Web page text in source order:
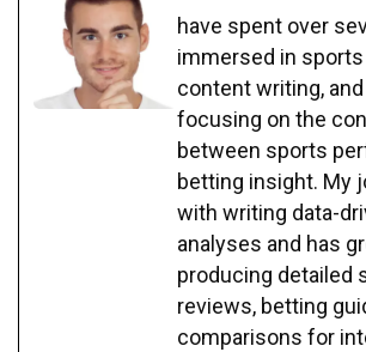
have spent over
immersed in
content writing,
focusing on the
between sports
betting insight. My
with writing data-
analyses and has
producing detailed
reviews, betting
comparisons for